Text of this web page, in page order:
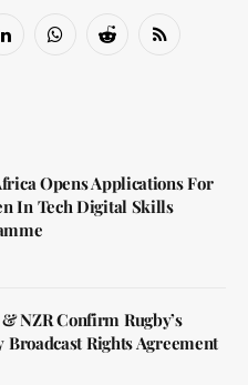
LinkedInWhatsAppReddit RSS
Opens Applications For
In Tech Digital Skills
NZR Confirm Rugby’s
Broadcast Rights Agreement